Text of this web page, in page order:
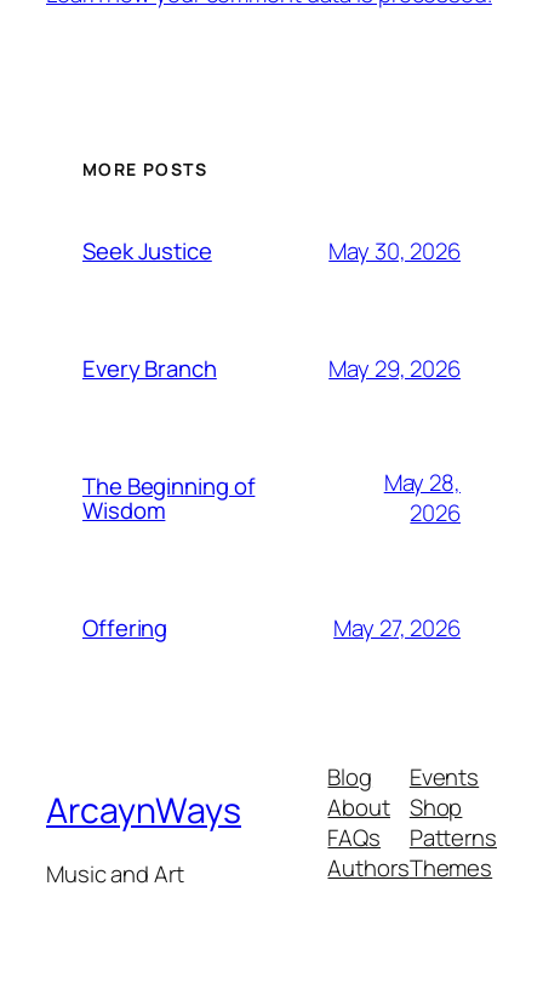
MORE POSTS
Seek Justice May 30, 2026
Every Branch May 29, 2026
The Beginning of
Wisdom
May 28,
2026
Offering May 27, 2026
ArcaynWays
Music and Art
Blog
About
FAQs
Authors
Events
Shop
Patterns
Themes